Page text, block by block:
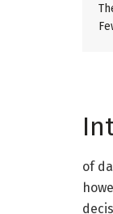
of